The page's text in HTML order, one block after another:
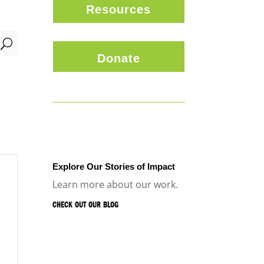
U
Resources
Donate
Explore Our Stories of Impact
Learn more about our work.
CHECK OUT OUR BLOG